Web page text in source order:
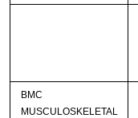
BMC
MUSCULOSKELETAL